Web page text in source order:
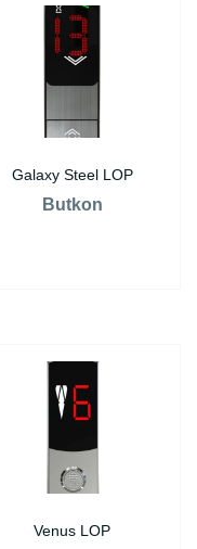
Galaxy Steel LOP
Butkon
Venus LOP